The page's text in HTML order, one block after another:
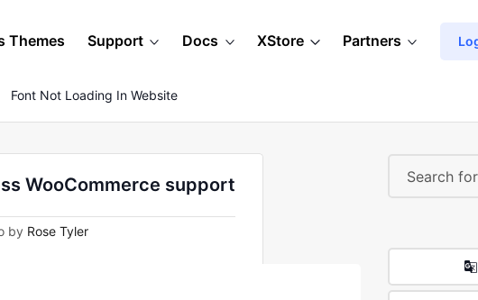
Themes Support Docs XStore Partners
Font Not Loading In Website
WooCommerce support
by Rose Tyler